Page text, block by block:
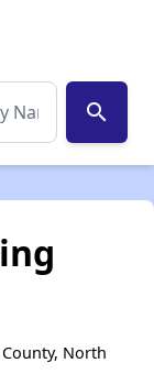
search
North